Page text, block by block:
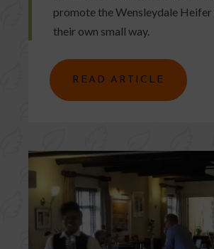
promote the Wensleydale Heifer
their own small way.
READ ARTICLE